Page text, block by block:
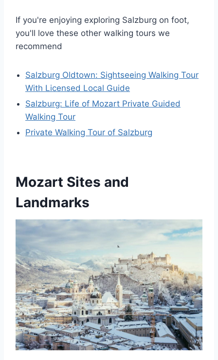
If you're enjoying exploring Salzburg on foot,
you'll love these other walking tours we
recommend
Salzburg Oldtown: Sightseeing Walking Tour
With Licensed Local Guide
Salzburg: Life of Mozart Private Guided
Walking Tour
Private Walking Tour of Salzburg
Mozart Sites and
Landmarks